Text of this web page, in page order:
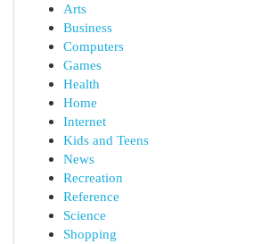
Arts
Business
Computers
Games
Health
Home
Internet
Kids and Teens
News
Recreation
Reference
Science
Shopping